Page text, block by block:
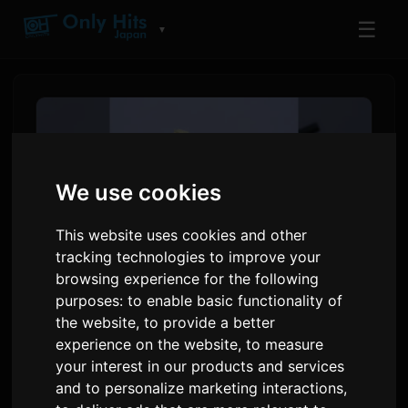
We use cookies
This website uses cookies and other
tracking technologies to improve your
browsing experience for the following
purposes:to enable basic functionality of
the website,to provide a better
experience on the website,to measure
your interest in our products and services
and to personalize marketing interactions,
▼ ☰
Toua releases single '10'
ahead of first digital album
Sam 7 July 2026 1,997 views